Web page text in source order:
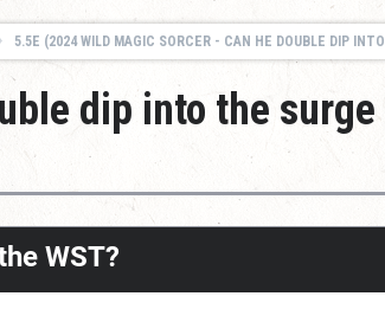
5.5E (2024 WILD MAGIC SORCER - CAN HE DOUBLE DIP INTO THE
dip into the surge
WST?